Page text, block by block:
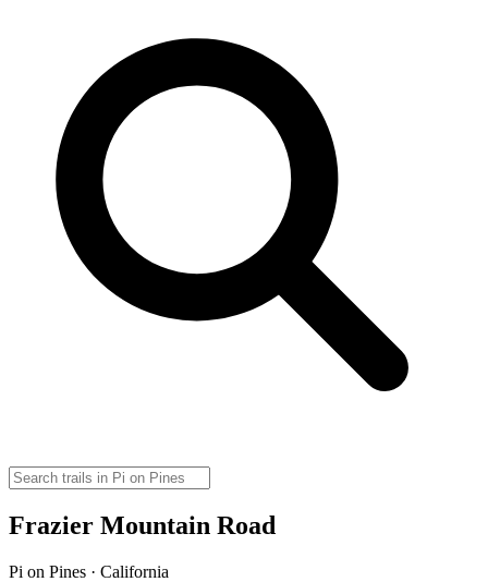
Frazier Mountain Road
Pi on Pines · California